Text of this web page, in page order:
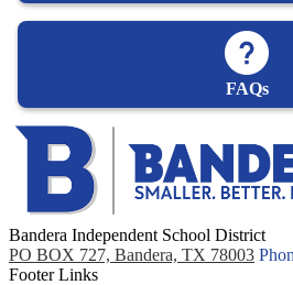
FAQs
Bandera Independent School District
PO BOX 727, Bandera, TX 78003
Footer Links